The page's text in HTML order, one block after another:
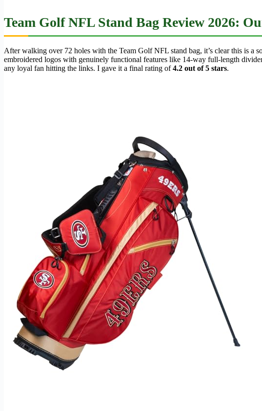
Team Golf NFL Stand Bag Review 2026:
After walking over 72 holes with the Team Golf NFL stand bag, it’s clear this is
embroidered logos with genuinely functional features like 14-way full-length
any loyal fan hitting the links. I gave it a final rating of4.2 out of 5 stars.